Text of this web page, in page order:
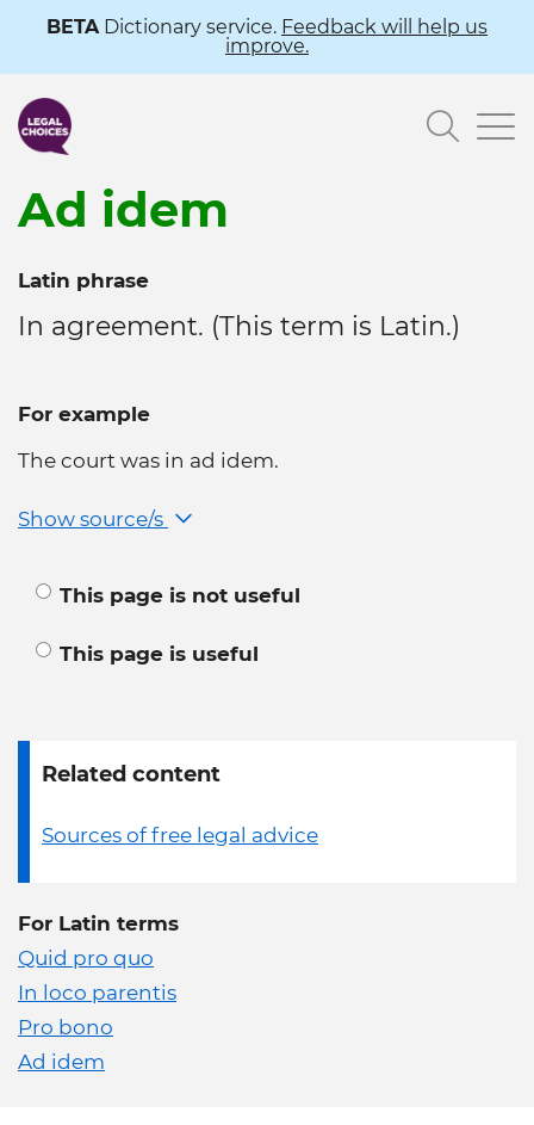
content
BETADictionary service. Feedback will help us
improve.
Ad idem
Latin phrase
In agreement. (This term is Latin.)
For example
The court was in ad idem.
Show source/s
This page is not useful
This page is useful
Related content
Sources of free legal advice
For Latin terms
Quid pro quo
In loco parentis
Pro bono
Ad idem